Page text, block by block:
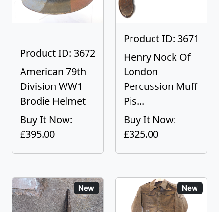
Product ID: 3672
American 79th
Division WW1
Brodie Helmet
Buy It Now:
£395.00
Product ID: 3671
Henry Nock Of
London
Percussion Muff
Pis...
Buy It Now:
£325.00
New New